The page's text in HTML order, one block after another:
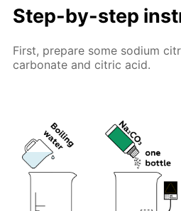
Step-by-step
First, prepare some sodium
carbonate and citric acid.